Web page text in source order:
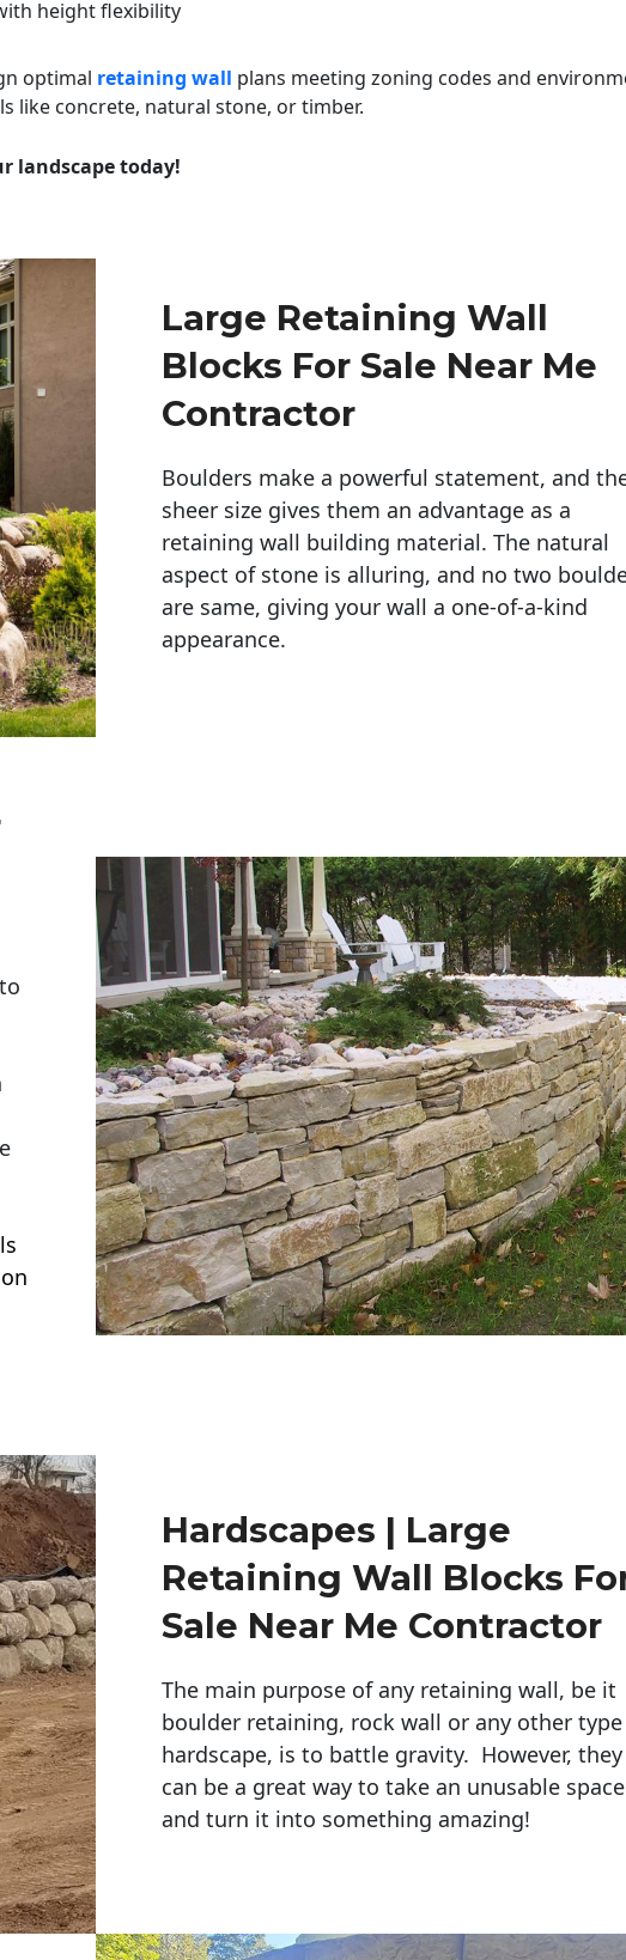
height flexibility
optimal retaining wall plans meeting zoning codes and
like concrete, natural stone, or timber.
landscape today!
Large Retaining Wall
Blocks For Sale Near Me
Contractor
Boulders make a powerful statement, and
sheer size gives them an advantage as a
retaining wall building material. The natural
aspect of stone is alluring, and no two
are same, giving your wall a one-of-a-kind
appearance.
Hardscapes | Large
Retaining Wall Blocks
Sale Near Me Contractor
The main purpose of any retaining wall, be it
boulder retaining, rock wall or any other
hardscape, is to battle gravity. However, they
can be a great way to take an unusable space
and turn it into something amazing!